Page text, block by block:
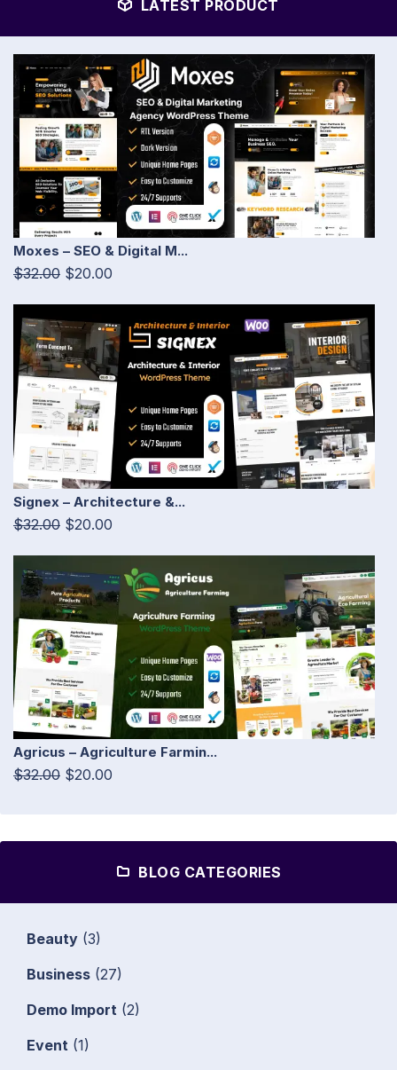
LATEST PRODUCT
Moxes – SEO & Digital M...
$32.00 $20.00
Signex – Architecture &...
$32.00 $20.00
Agricus – Agriculture Farmin...
$32.00 $20.00
BLOG CATEGORIES
Beauty (3)
Business (27)
Demo Import (2)
Event (1)